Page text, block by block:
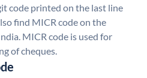
code printed on the last line
find MICR code on the
MICR code is used for
of cheques.